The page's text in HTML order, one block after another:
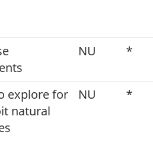
NU *
explore for
natural
NU *